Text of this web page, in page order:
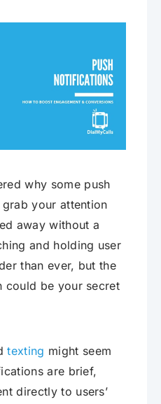
why some push
your attention
away without a
and holding user
than ever, but the
could be your secret
texting might seem
are brief,
directly to users’